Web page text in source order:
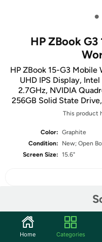
•
HP ZBook G3
HP ZBook 15-G3
UHD IPS Display,
2.7GHz, NVIDIA
256GB Solid State
This product
Color: Graphite
Condition:
New; Open
Screen Size: 15.6"
Home Categories